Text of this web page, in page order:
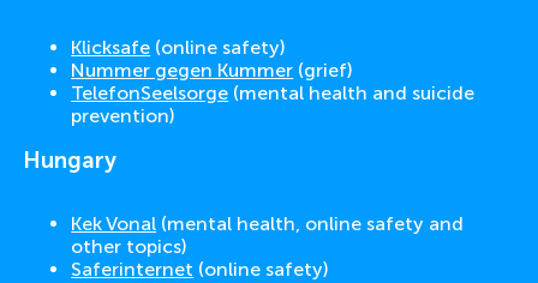
Klicksafe (online safety)
Nummer gegen Kummer (grief)
TelefonSeelsorge (mental health and suicide
prevention)
Hungary
Kek Vonal (mental health, online safety and
other topics)
Saferinternet (online safety)